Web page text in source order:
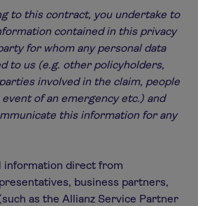
to this contract, you undertake to
contained in this privacy
for whom any personal data
to us (e.g. other policyholders,
involved in the claim, people
of an emergency etc.) and
this information for any
information direct from
business partners,
as the Allianz Service Partner